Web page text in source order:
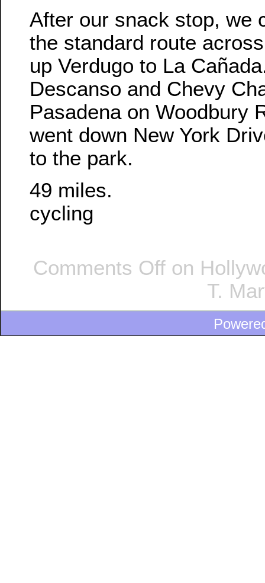
After our snack stop, we
the standard route
up Verdugo to La
Descanso and Chevy
Pasadena on Woodbury
went down New York
to the park.
49 miles.
cycling
Comments Off on
T.